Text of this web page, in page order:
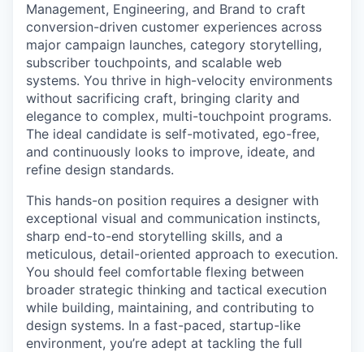
Management, Engineering, and Brand to craft
conversion-driven customer experiences across
major campaign launches, category storytelling,
subscriber touchpoints, and scalable web
systems. You thrive in high-velocity environments
without sacrificing craft, bringing clarity and
elegance to complex, multi-touchpoint programs.
The ideal candidate is self-motivated, ego-free,
and continuously looks to improve, ideate, and
refine design standards.
This hands-on position requires a designer with
exceptional visual and communication instincts,
sharp end-to-end storytelling skills, and a
meticulous, detail-oriented approach to execution.
You should feel comfortable flexing between
broader strategic thinking and tactical execution
while building, maintaining, and contributing to
design systems. In a fast-paced, startup-like
environment, you’re adept at tackling the full